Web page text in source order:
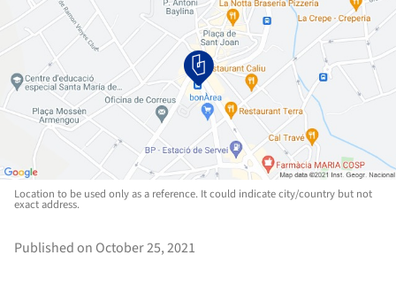
Location to be used only as a reference. It could indicate city/country but not
exact address.
Published on October 25, 2021